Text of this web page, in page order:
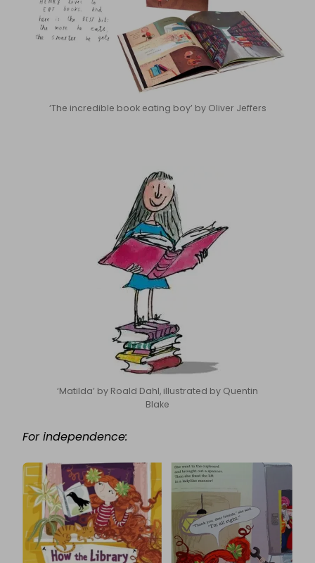
‘The incredible book eating boy’ by Oliver Jeffers
‘Matilda’ by Roald Dahl, illustrated by Quentin
Blake
For independence: